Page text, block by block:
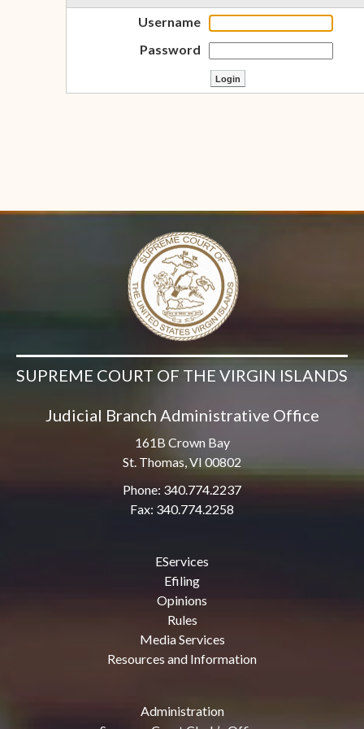
Username
Password
SUPREME COURT OF THE VIRGIN ISLANDS
Judicial Branch Administrative Office
161B Crown Bay
St. Thomas, VI 00802
Phone: 340.774.2237
Fax: 340.774.2258
EServices
Efiling
Opinions
Rules
Media Services
Resources and Information
Administration